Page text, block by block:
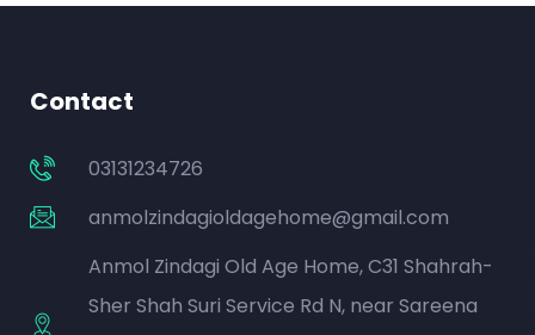
Contact
03131234726
anmolzindagioldagehome@gmail.com
Anmol Zindagi Old Age Home, C31 Shahrah-
Sher Shah Suri Service Rd N, near Sareena